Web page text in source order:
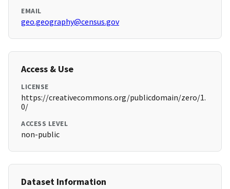
EMAIL
geo.geography@census.gov
Access & Use
LICENSE
https://creativecommons.org/publicdomain/zero/1.
0/
ACCESS LEVEL
non-public
Dataset Information